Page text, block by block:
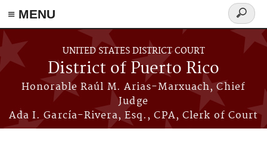
≡ MENU
Skip to main content
UNITED STATES DISTRICT COURT
District of Puerto Rico
Honorable Raúl M. Arias-Marxuach, Chief
Judge
Ada I. García-Rivera, Esq., CPA, Clerk of Court
Search
form